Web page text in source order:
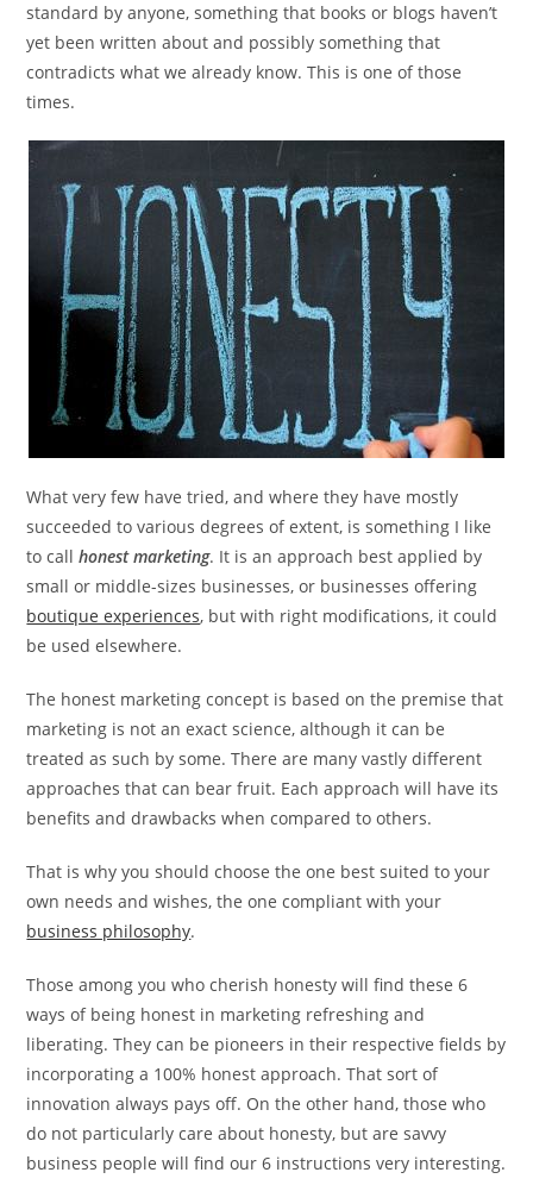
standard by anyone, something that books or blogs haven’t
yet been written about and possibly something that
contradicts what we already know. This is one of those
times.
What very few have tried, and where they have mostly
succeeded to various degrees of extent, is something I like
to callhonest marketing. It is an approach best applied by
small or middle-sizes businesses, or businesses offering
boutique experiences, but with right modifications, it could
be used elsewhere.
The honest marketing concept is based on the premise that
marketing is not an exact science, although it can be
treated as such by some. There are many vastly different
approaches that can bear fruit. Each approach will have its
benefits and drawbacks when compared to others.
That is why you should choose the one best suited to your
own needs and wishes, the one compliant with your
business philosophy.
Those among you who cherish honesty will find these 6
ways of being honest in marketing refreshing and
liberating. They can be pioneers in their respective fields by
incorporating a 100% honest approach. That sort of
innovation always pays off. On the other hand, those who
do not particularly care about honesty, but are savvy
business people will find our 6 instructions very interesting.